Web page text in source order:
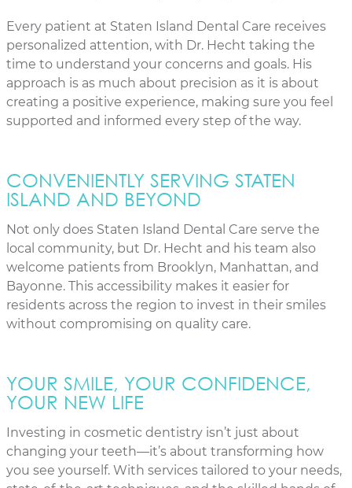
Every patient at Staten Island Dental Care receives
personalized attention, with Dr. Hecht taking the
time to understand your concerns and goals. His
approach is as much about precision as it is about
creating a positive experience, making sure you feel
supported and informed every step of the way.
CONVENIENTLY SERVING STATEN
ISLAND AND BEYOND
Not only does Staten Island Dental Care serve the
local community, but Dr. Hecht and his team also
welcome patients from Brooklyn, Manhattan, and
Bayonne. This accessibility makes it easier for
residents across the region to invest in their smiles
without compromising on quality care.
YOUR SMILE, YOUR CONFIDENCE,
YOUR NEW LIFE
Investing in cosmetic dentistry isn’t just about
changing your teeth—it’s about transforming how
you see yourself. With services tailored to your needs,